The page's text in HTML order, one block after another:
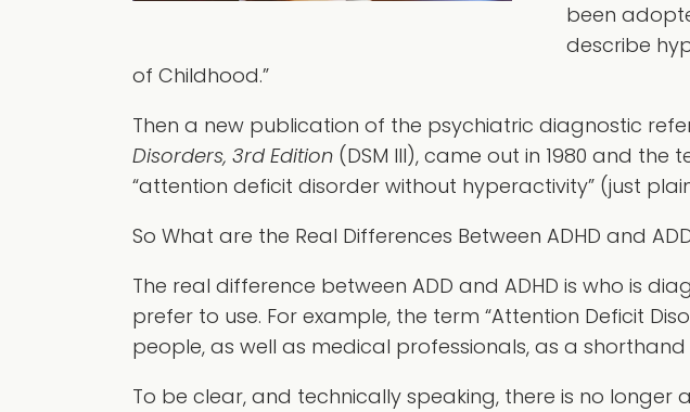
been
describe
of Childhood.”
Then a new publication of the psychiatric diagnostic
Disorders, 3rd Edition (DSM III), came out in 1980 and
“attention deficit disorder without hyperactivity” (just
So What are the Real Differences Between ADHD and
The real difference between ADD and ADHD is who is
prefer to use. For example, the term “Attention Deficit
people, as well as medical professionals, as a
To be clear, and technically speaking, there is no longer